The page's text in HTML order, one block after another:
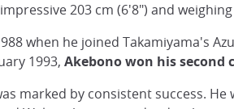
203 cm (6'8") and
when he joined Takamiyama's
1993, Akebono won his
marked by consistent success.